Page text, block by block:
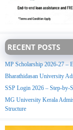
RECENT POSTS
MP Scholarship 2026-27 –
Bharathidasan University
SSP Login 2026 – Step-by-
MG University Kerala
Structure